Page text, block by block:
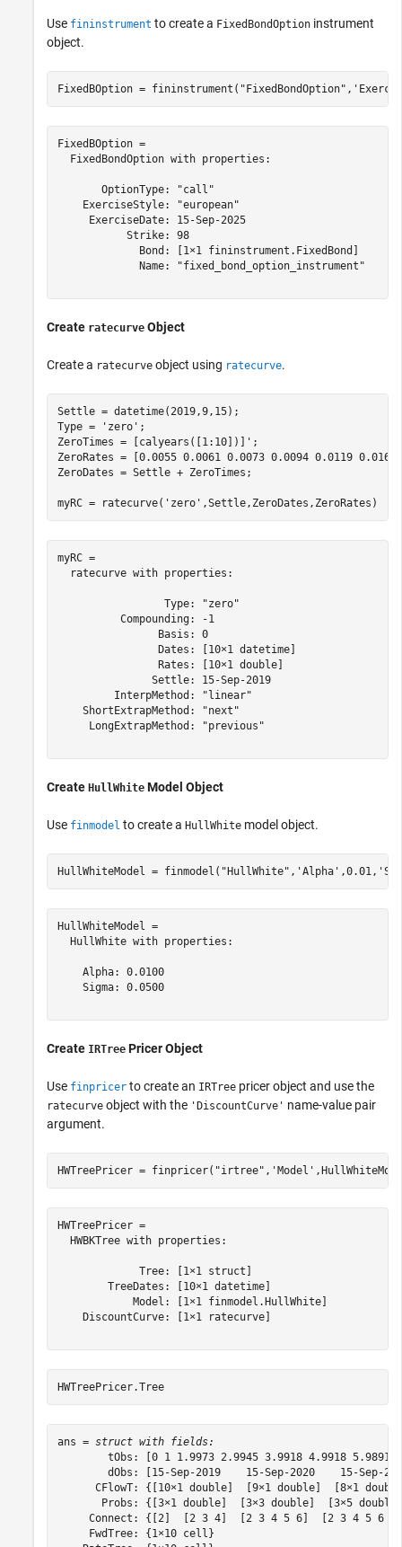
Use fininstrument to create a FixedBondOption instrument
object.
FixedBOption = fininstrument( "FixedBondOption" ,
FixedBOption =
  FixedBondOption with properties:
       OptionType: "call"
    ExerciseStyle: "european"
     ExerciseDate: 15-Sep-2025
           Strike: 98
             Bond: [1×1 fininstrument.FixedBond]
             Name: "fixed_bond_option_instrument"
Create ratecurve Object
Create a ratecurve object using ratecurve.
Settle = datetime(2019,9,15);
Type =
'zero' ;
ZeroTimes = [calyears([1:10])]';
ZeroRates = [0.0055 0.0061 0.0073 0.0094 0.0119
ZeroDates = Settle + ZeroTimes;
myRC = ratecurve( 'zero' ,Settle,ZeroDates,ZeroRates)
myRC =
  ratecurve with properties:
                 Type: "zero"
          Compounding: -1
                Basis: 0
                Dates: [10×1 datetime]
                Rates: [10×1 double]
               Settle: 15-Sep-2019
         InterpMethod: "linear"
    ShortExtrapMethod: "next"
     LongExtrapMethod: "previous"
Create HullWhite Model Object
Use finmodel to create a HullWhite model object.
HullWhiteModel = finmodel( "HullWhite" , 'Alpha' ,0.01,
HullWhiteModel =
  HullWhite with properties:
    Alpha: 0.0100
    Sigma: 0.0500
Create IRTree Pricer Object
Use finpricer to create an IRTree pricer object and use the
ratecurve object with the 'DiscountCurve' name-value pair
argument.
HWTreePricer = finpricer( "irtree" , 'Model'
HWTreePricer =
  HWBKTree with properties:
             Tree: [1×1 struct]
        TreeDates: [10×1 datetime]
            Model: [1×1 finmodel.HullWhite]
    DiscountCurve: [1×1 ratecurve]
HWTreePricer.Tree
ans = struct with fields:
tObs: [0 1 1.9973 2.9945 3.9918 4.9918 5.9891
dObs: [15-Sep-2019    15-Sep-2020    15-Sep-
CFlowT: {[10×1 double]  [9×1 double]  [8×1
Probs: {[3×1 double]  [3×3 double]  [3×5
Connect: {[2]  [2 3 4]  [2 3 4 5 6]  [2 3 4 5 6
     FwdTree: {1×10 cell}